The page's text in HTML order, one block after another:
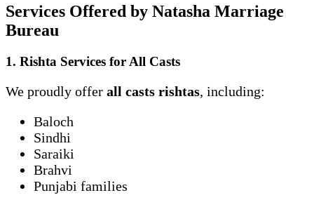
Services Offered by Natasha Marriage
Bureau
1. Rishta Services for All Casts
We proudly offer all casts rishtas, including:
Baloch
Sindhi
Saraiki
Brahvi
Punjabi families